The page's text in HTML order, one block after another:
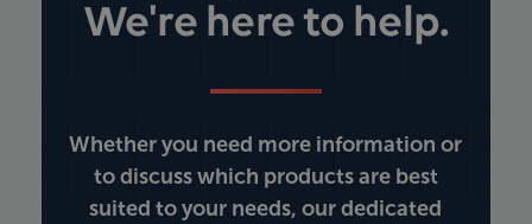
We're here to help.
Whether you need more information or
to discuss which products are best
suited to your needs, our dedicated